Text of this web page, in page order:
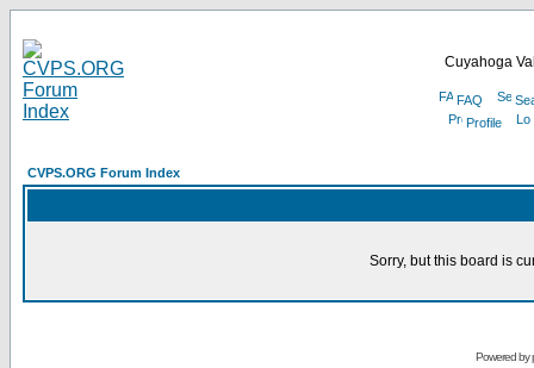
Cuyahoga
FAQ
Profile
CVPS.ORG Forum Index
Sorry, but this board is
Powered by